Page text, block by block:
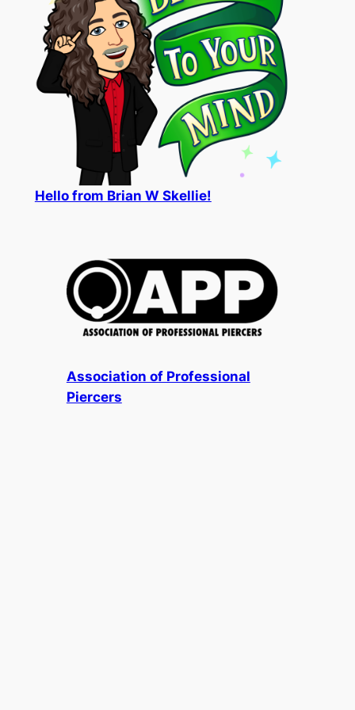
Hello from Brian W Skellie!
Association of Professional
Piercers